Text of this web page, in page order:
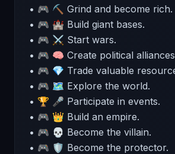
• 🎮 ⛏ Grind and become rich.
• 🎮 🏰 Build giant bases.
• 🎮 ⚔ Start wars.
• 🎮 🧠 Create political
• 🎮 💎 Trade valuable
• 🎮 🗺 Explore the world.
• 🏆 🎤 Participate in events.
• 🎮 👑 Build an empire.
• 🎮 💀 Become the villain.
• 🎮 🛡 Become the protector.